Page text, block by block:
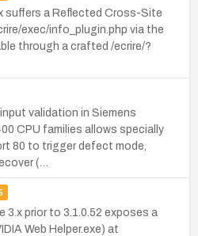
suffers a Reflected Cross-Site
exec/info_plugin.php via the
through a crafted /ecrire/?
validation in Siemens
CPU families allows specially
80 to trigger defect mode,
(…
3.x prior to 3.1.0.52 exposes a
Web Helper.exe) at